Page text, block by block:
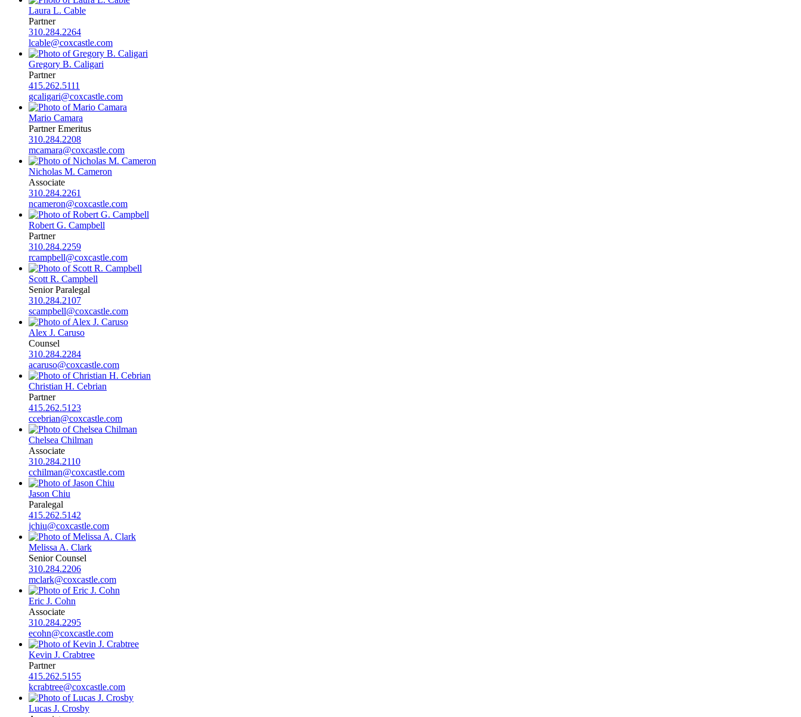
Laura L. Cable
Partner
310.284.2264
lcable@coxcastle.com
Gregory B. Caligari
Partner
415.262.5111
gcaligari@coxcastle.com
Mario Camara
Partner Emeritus
310.284.2208
mcamara@coxcastle.com
Nicholas M. Cameron
Associate
310.284.2261
ncameron@coxcastle.com
Robert G. Campbell
Partner
310.284.2259
rcampbell@coxcastle.com
Scott R. Campbell
Senior Paralegal
310.284.2107
scampbell@coxcastle.com
Alex J. Caruso
Counsel
310.284.2284
acaruso@coxcastle.com
Christian H. Cebrian
Partner
415.262.5123
ccebrian@coxcastle.com
Chelsea Chilman
Associate
310.284.2110
cchilman@coxcastle.com
Jason Chiu
Paralegal
415.262.5142
jchiu@coxcastle.com
Melissa A. Clark
Senior Counsel
310.284.2206
mclark@coxcastle.com
Eric J. Cohn
Associate
310.284.2295
ecohn@coxcastle.com
Kevin J. Crabtree
Partner
415.262.5155
kcrabtree@coxcastle.com
Lucas J. Crosby